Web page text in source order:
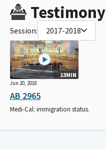
Testimony
Session: 2017-2018
13MIN
Jun 20, 2018
AB 2965
Medi-Cal: immigration status.